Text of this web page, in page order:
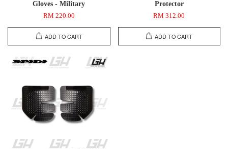
Gloves - Military
RM 220.00
ADD TO CART
Protector
RM 312.00
ADD TO CART